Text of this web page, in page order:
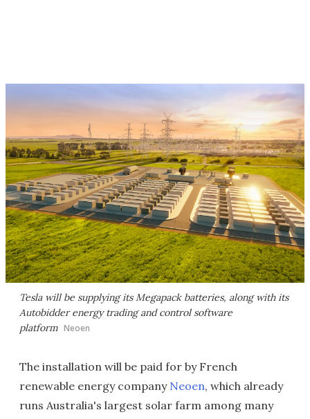
Tesla will be supplying its Megapack batteries, along with its
Autobidder energy trading and control software
platform Neoen
The installation will be paid for by French
renewable energy company Neoen, which already
runs Australia's largest solar farm among many